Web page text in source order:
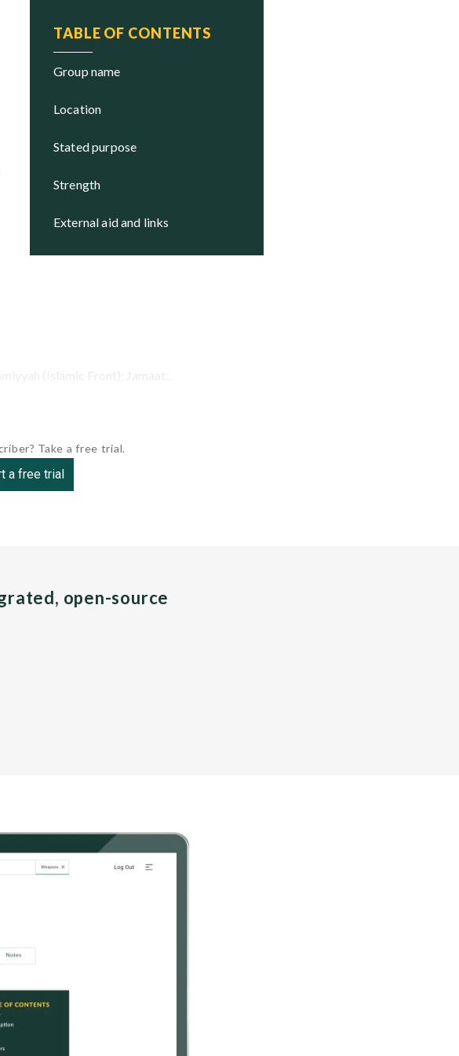
TABLE OF CONTENTS
group name
location
stated purpose
strength
external aid and links
(Islamic Front); Jamaat...
Take a free trial.
a free trial
open-source